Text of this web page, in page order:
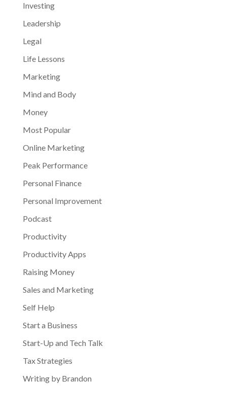
Investing
Leadership
Legal
Life Lessons
Marketing
Mind and Body
Money
Most Popular
Online Marketing
Peak Performance
Personal Finance
Personal Improvement
Podcast
Productivity
Productivity Apps
Raising Money
Sales and Marketing
Self Help
Start a Business
Start-Up and Tech Talk
Tax Strategies
Writing by Brandon